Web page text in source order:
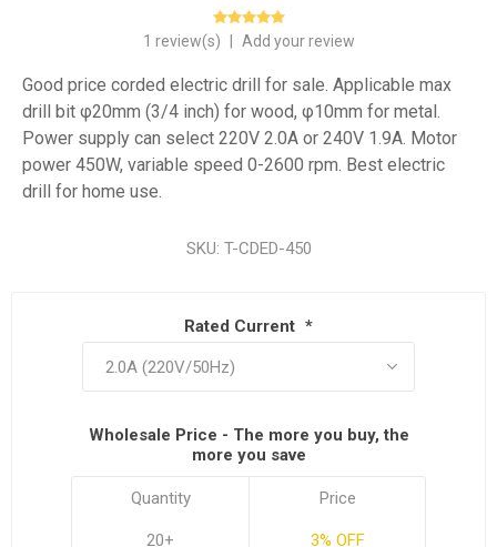
1 review(s) Add your review
Good price corded electric drill for sale. Applicable max
drill bit φ20mm (3/4 inch) for wood, φ10mm for metal.
Power supply can select 220V 2.0A or 240V 1.9A. Motor
power 450W, variable speed 0-2600 rpm. Best electric
drill for home use.
SKU: T-CDED-450
Rated Current *
Wholesale Price - The more you buy, the
more you save
Quantity
20+
Price
3% OFF